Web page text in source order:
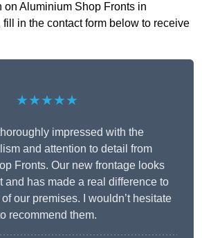
on Aluminium Shop Fronts in
in the contact form below to receive
★★★★★
impressed with the
and attention to detail from
Fronts. Our new frontage looks
and has made a real difference to
our premises. I wouldn’t hesitate
recommend them.